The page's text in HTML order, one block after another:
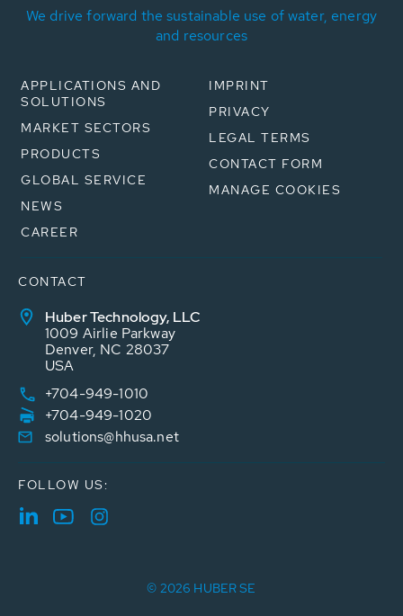
We drive forward the sustainable use of water, energy
and resources
APPLICATIONS AND
SOLUTIONS
MARKET SECTORS
PRODUCTS
GLOBAL SERVICE
NEWS
CAREER
IMPRINT
PRIVACY
LEGAL TERMS
CONTACT FORM
MANAGE COOKIES
CONTACT
Huber Technology, LLC
1009 Airlie Parkway
Denver, NC 28037
USA
+704-949-1010
+704-949-1020
solutions@hhusa.net
FOLLOW US:
© 2026 HUBER SE